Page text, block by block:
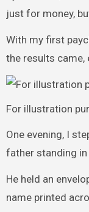
just for money,
With my first
the results came,
For illustration
One evening, I
father standing
He held an
name printed